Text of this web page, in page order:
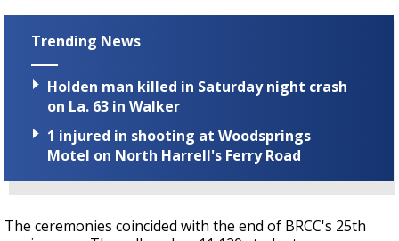
Trending News
Holden man killed in Saturday night crash
on La. 63 in Walker
1 injured in shooting at Woodsprings
Motel on North Harrell's Ferry Road
The ceremonies coincided with the end of BRCC's 25th